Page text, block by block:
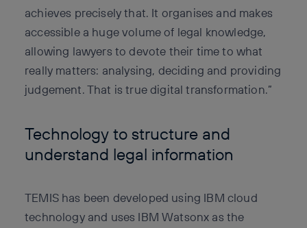
achieves precisely that. It organises and makes
accessible a huge volume of legal knowledge,
allowing lawyers to devote their time to what
really matters: analysing, deciding and providing
judgement. That is true digital transformation.”
Technology to structure and
understand legal information
TEMIS has been developed using IBM cloud
technology and uses IBM Watsonx as the